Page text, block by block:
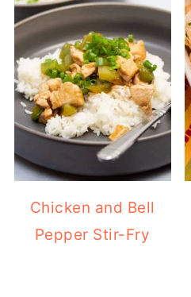
Chicken and Bell
Pepper Stir-Fry